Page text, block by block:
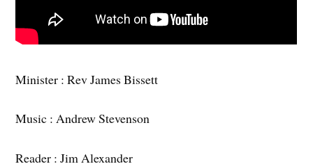
Minister : Rev James Bissett
Music : Andrew Stevenson
Reader : Jim Alexander